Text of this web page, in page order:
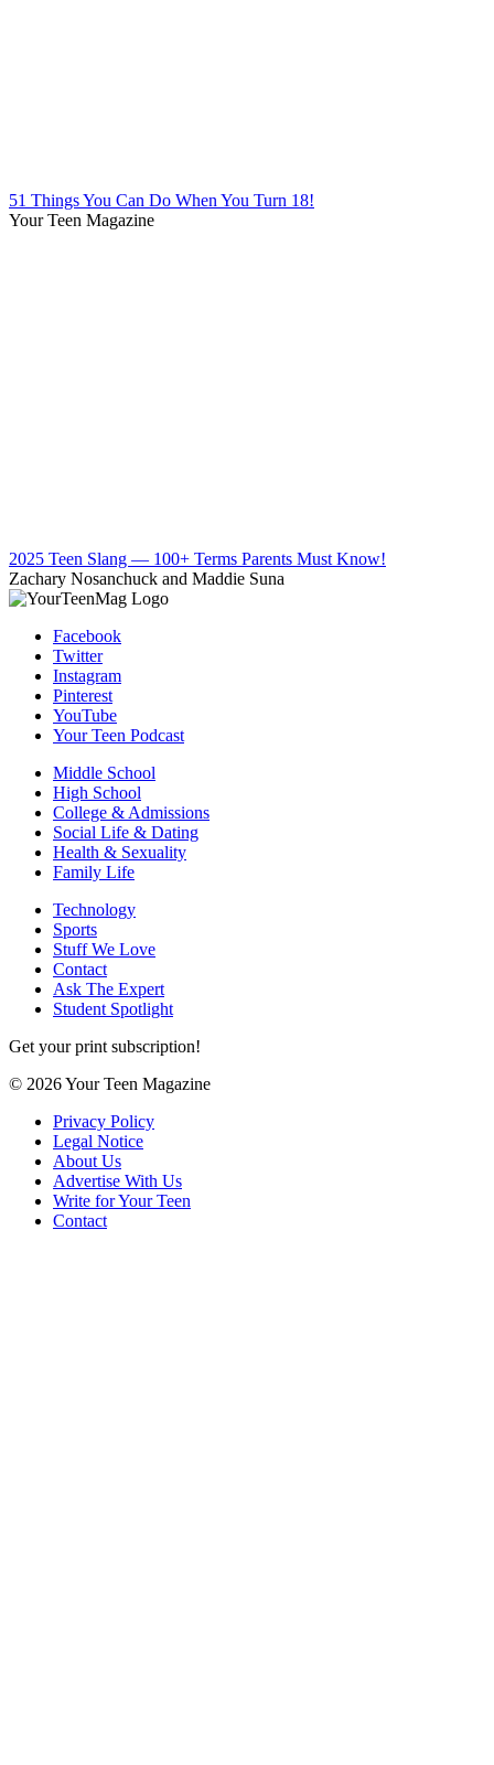
51 Things You Can Do When You Turn 18!
Your Teen Magazine
2025 Teen Slang — 100+ Terms Parents Must Know!
Zachary Nosanchuck and Maddie Suna
Facebook
Twitter
Instagram
Pinterest
YouTube
Your Teen Podcast
Middle School
High School
College & Admissions
Social Life & Dating
Health & Sexuality
Family Life
Technology
Sports
Stuff We Love
Contact
Ask The Expert
Student Spotlight
Get your print subscription!
© 2026 Your Teen Magazine
Privacy Policy
Legal Notice
About Us
Advertise With Us
Write for Your Teen
Contact